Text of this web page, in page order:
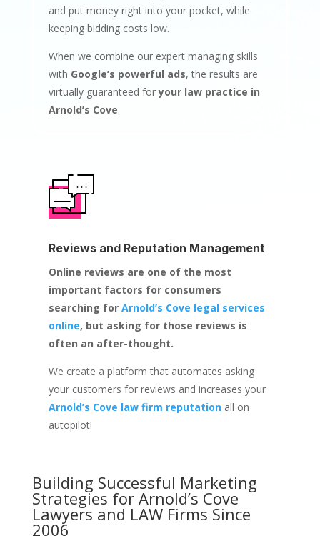
and put money right into your pocket, while
keeping bidding costs low.
When we combine our expert managing skills
with Google’s powerful ads, the results are
virtually guaranteed foryour law practice in
Arnold’s Cove.
Reviews and Reputation Management
Online reviews are one of the most
important factors for consumers
searching for Arnold’s Cove legal services
online, but asking for those reviews is
often an after-thought.
We create a platform that automates asking
your customers for reviews and increases your
Arnold’s Cove law firm reputationall on
autopilot!
Building Successful Marketing
Strategies for Arnold’s Cove
Lawyers and LAW Firms Since
2006